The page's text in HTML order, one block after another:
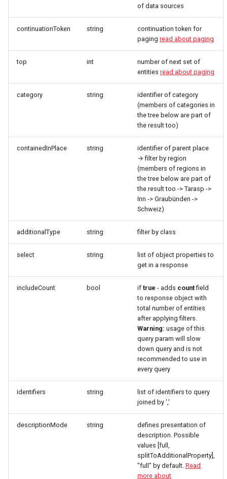
of data sources
continuationToken string
continuation token for
paging read about paging
top int
number of next set of
entities read about paging
category string
identifier of category
(members of categories in
the tree below are part of
the result too)
containedInPlace string
identifier of parent place
→ filter by region
(members of regions in
the tree below are part of
the result too -> Tarasp ->
Inn -> Graubünden ->
Schweiz)
additionalType string filter by class
select string
list of object properties to
get in a response
includeCount bool if true - adds countfield
to response object with
total number of entities
after applying filters.
Warning: usage of this
query param will slow
down query and is not
recommended to use in
every query
identifiers string
list of identifiers to query
joined by ','
descriptionMode string
defines presentation of
description. Possible
values [full,
splitToAdditionalProperty],
"full" by default. Read
more about